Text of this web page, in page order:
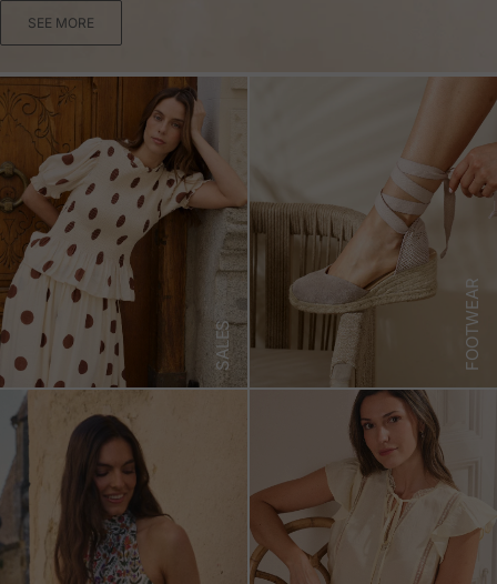
SEE MORE
SALES FOOTWEAR